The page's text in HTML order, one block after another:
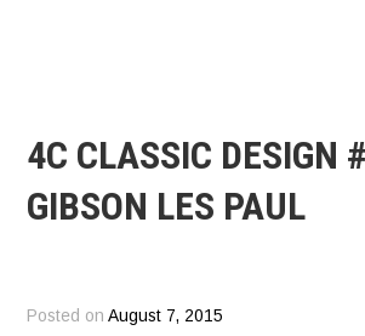
4C CLASSIC DESIGN
GIBSON LES PAUL
Posted onAugust 7, 2015